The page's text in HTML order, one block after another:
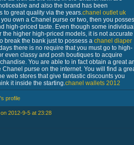
and also the brand has been
to great quality via the years.chanel outlet uk
you own a Chanel purse or two, then you
high-priced taste. Even though some
the higher high-priced models, it is not accurate
break the bank just to possess a chanel diaper
there is no require that you must go to high-
even classy and posh boutiques to acquire
You are able to in fact obtain a great
Chanel purse on the internet. You will find a
web stores that give fantastic discounts you
it inside the starting.chanel wallets 2012
2012-9-5 at 23:28